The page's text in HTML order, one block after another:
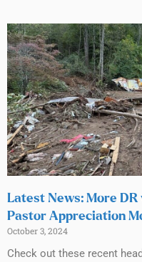
Latest News: More
Pastor Appreciation
October 3, 2024
Check out these recent